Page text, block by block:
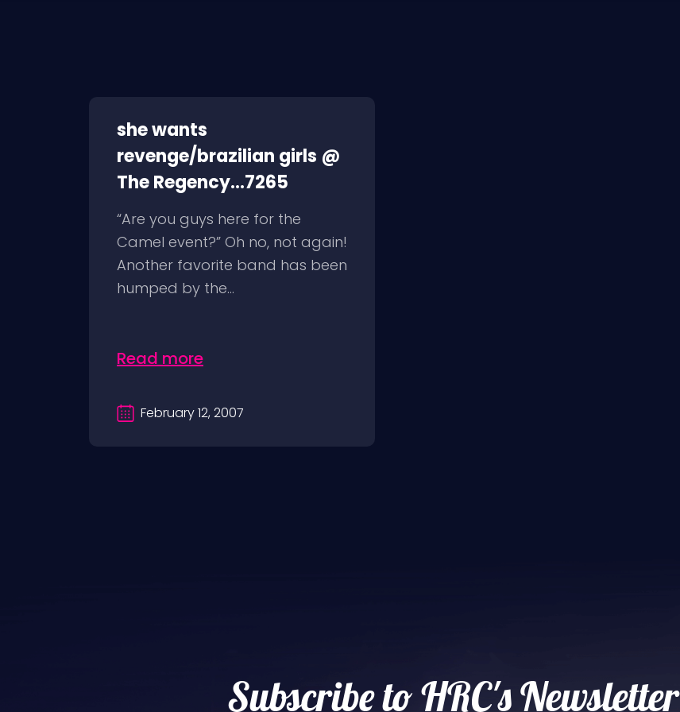
she wants
revenge/brazilian girls @
The Regency...7265
“Are you guys here for the
Camel event?” Oh no, not again!
Another favorite band has been
humped by the...
Read more
February 12, 2007
Subscribe to HRC's Newsletter